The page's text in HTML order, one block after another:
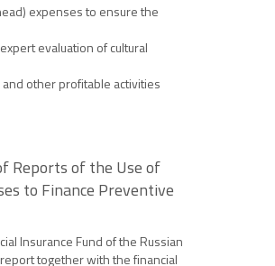
expenses to ensure the
evaluation of cultural
other profitable activities
Reports of the Use of
to Finance Preventive
Insurance Fund of the Russian
together with the financial